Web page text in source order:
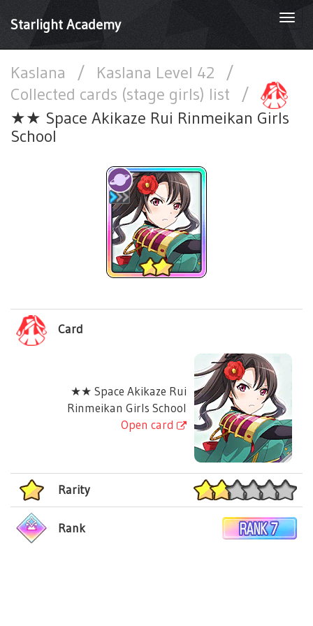
Starlight Academy
Kaslana / Kaslana Level 42
/
Collected cards (stage girls) list
/
★★ Space Akikaze Rui Rinmeikan Girls
School
Card
★★ Space Akikaze Rui
Rinmeikan Girls School
Open card
Rarity
Rank